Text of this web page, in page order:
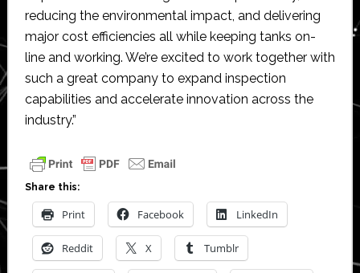
reducing the environmental impact, and delivering
major cost efficiencies all while keeping tanks on-
line and working. We’re excited to work together with
such a great company to expand inspection
capabilities and accelerate innovation across the
industry.”
Share this:
Print Facebook LinkedIn
Reddit X Tumblr